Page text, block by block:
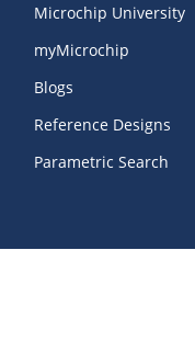
Microchip University
myMicrochip
Blogs
Reference Designs
Parametric Search